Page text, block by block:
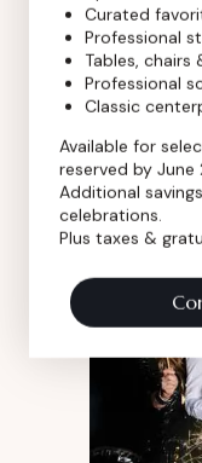
Little
Mar 12,
States
Free
MON
Curated
Professional
Tables,
Professional
Classic
Available for
reserved by June
Additional
celebrations.
Plus taxes &